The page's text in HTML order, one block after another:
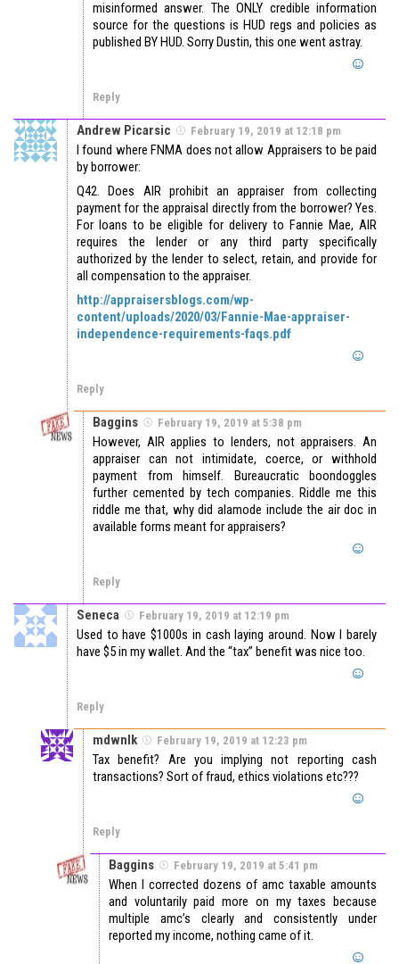
misinformed answer. The ONLY credible information
source for the questions is HUD regs and policies as
published BY HUD. Sorry Dustin, this one went astray.
Reply
Andrew Picarsic February 19, 2019 at 12:18 pm
I found where FNMA does not allow Appraisers to be paid
by borrower:
Q42. Does AIR prohibit an appraiser from collecting
payment for the appraisal directly from the borrower? Yes.
For loans to be eligible for delivery to Fannie Mae, AIR
requires the lender or any third party specifically
authorized by the lender to select, retain, and provide for
all compensation to the appraiser.
http://appraisersblogs.com/wp-
content/uploads/2020/03/Fannie-Mae-appraiser-
independence-requirements-faqs.pdf
Reply
Baggins February 19, 2019 at 5:38 pm
However, AIR applies to lenders, not appraisers. An
appraiser can not intimidate, coerce, or withhold
payment from himself. Bureaucratic boondoggles
further cemented by tech companies. Riddle me this
riddle me that, why did alamode include the air doc in
available forms meant for appraisers?
Reply
Seneca February 19, 2019 at 12:19 pm
Used to have $1000s in cash laying around. Now I barely
have $5 in my wallet. And the “tax” benefit was nice too.
Reply
mdwnlk February 19, 2019 at 12:23 pm
Tax benefit? Are you implying not reporting cash
transactions? Sort of fraud, ethics violations etc???
Reply
Baggins February 19, 2019 at 5:41 pm
When I corrected dozens of amc taxable amounts
and voluntarily paid more on my taxes because
multiple amc’s clearly and consistently under
reported my income, nothing came of it.